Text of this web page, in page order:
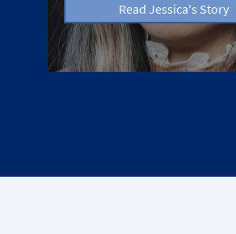
Read Jessica's Story